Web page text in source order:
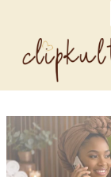
content